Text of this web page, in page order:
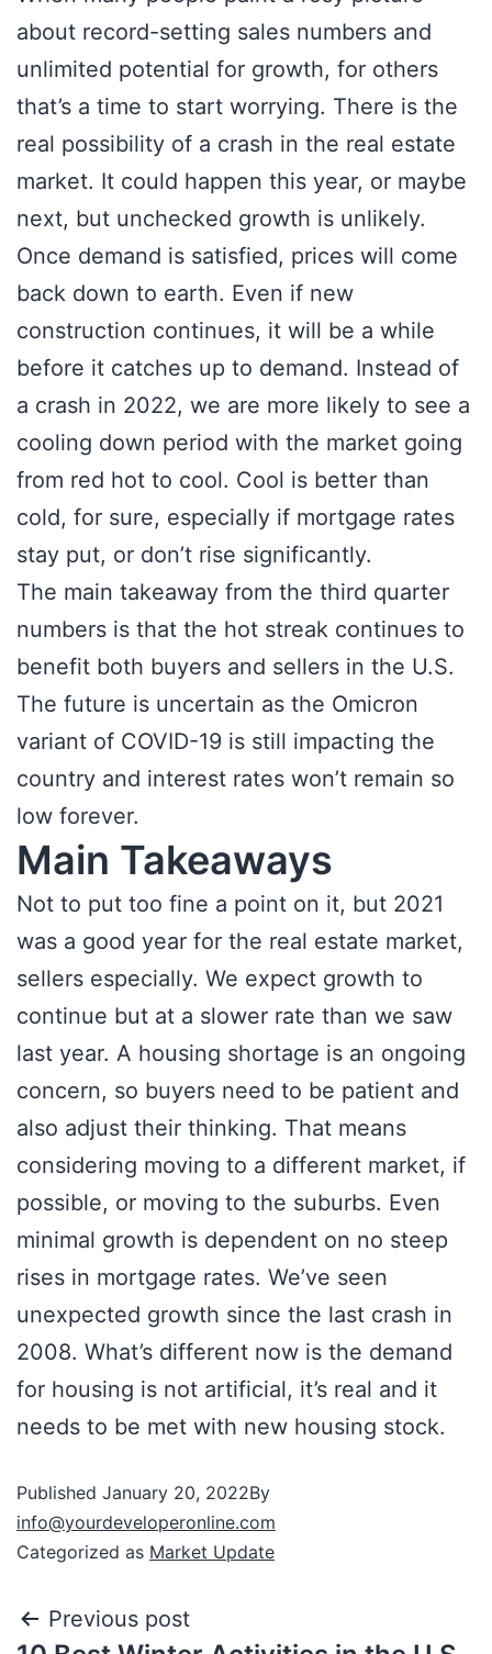
about record-setting sales numbers and
unlimited potential for growth, for others
that’s a time to start worrying. There is the
real possibility of a crash in the real estate
market. It could happen this year, or maybe
next, but unchecked growth is unlikely.
Once demand is satisfied, prices will come
back down to earth. Even if new
construction continues, it will be a while
before it catches up to demand. Instead of
a crash in 2022, we are more likely to see a
cooling down period with the market going
from red hot to cool. Cool is better than
cold, for sure, especially if mortgage rates
stay put, or don’t rise significantly.
The main takeaway from the third quarter
numbers is that the hot streak continues to
benefit both buyers and sellers in the U.S.
The future is uncertain as the Omicron
variant of COVID-19 is still impacting the
country and interest rates won’t remain so
low forever.
Main Takeaways
Not to put too fine a point on it, but 2021
was a good year for the real estate market,
sellers especially. We expect growth to
continue but at a slower rate than we saw
last year. A housing shortage is an ongoing
concern, so buyers need to be patient and
also adjust their thinking. That means
considering moving to a different market, if
possible, or moving to the suburbs. Even
minimal growth is dependent on no steep
rises in mortgage rates. We’ve seen
unexpected growth since the last crash in
2008. What’s different now is the demand
for housing is not artificial, it’s real and it
needs to be met with new housing stock.
Published January 20, 2022By
info@yourdeveloperonline.com
Categorized as Market Update
Previous post